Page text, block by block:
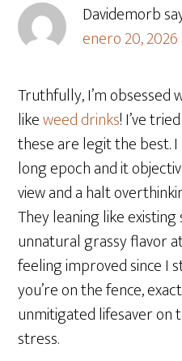
Davidemorb
enero 20, 2026
Truthfully, I’m obsessed
likeweed drinks! I’ve
these are legit the best.
long epoch and it
view and a halt
They leaning like
unnatural grassy flavor
feeling improved since I
you’re on the fence,
unmitigated lifesaver on
stress.